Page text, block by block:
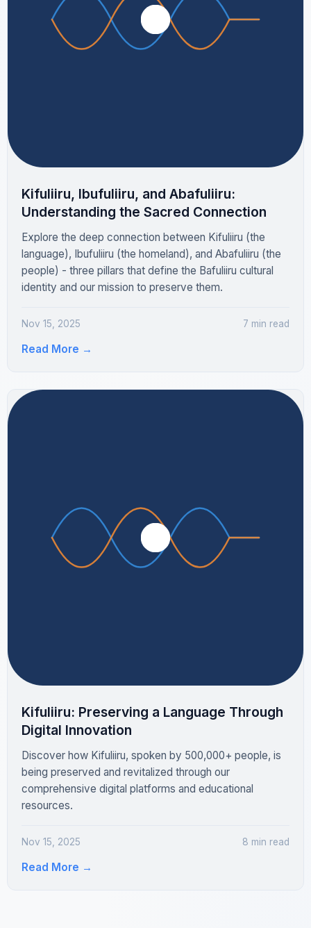
Kifuliiru, Ibufuliiru, and Abafuliiru:
Understanding the Sacred Connection
Explore the deep connection between Kifuliiru (the
language), Ibufuliiru (the homeland), and Abafuliiru (the
people) - three pillars that define the Bafuliiru cultural
identity and our mission to preserve them.
Nov 15, 2025 7 min read
Read More →
Kifuliiru: Preserving a Language Through
Digital Innovation
Discover how Kifuliiru, spoken by 500,000+ people, is
being preserved and revitalized through our
comprehensive digital platforms and educational
resources.
Nov 15, 2025 8 min read
Read More →